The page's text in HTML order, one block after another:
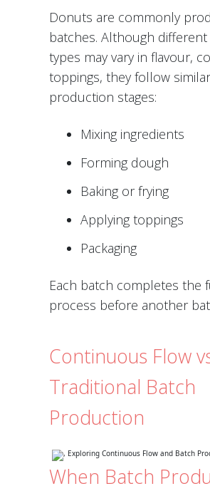
Donuts are commonly
batches. Although
types may vary in flavour,
toppings, they follow similar
production stages:
Mixing ingredients
Forming dough
Baking or frying
Applying toppings
Packaging
Each batch completes the
process before another
Continuous Flow
Traditional Batch
Production
When Batch